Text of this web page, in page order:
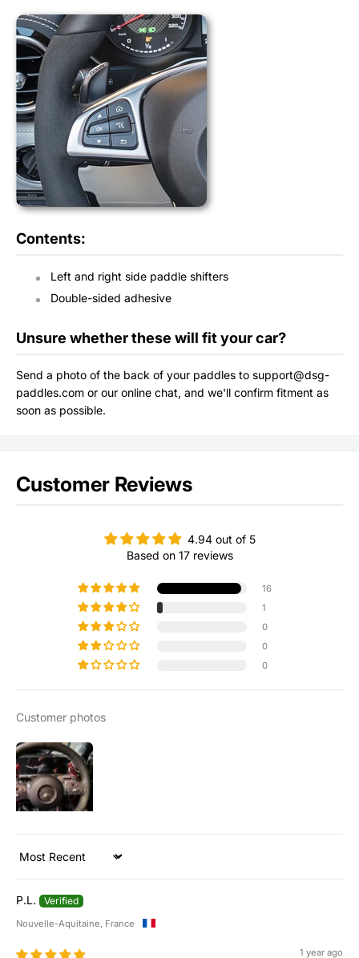
Contents:
Left and right side paddle shifters
Double-sided adhesive
Unsure whether these will fit your car?
Send a photo of the back of your paddles to support@dsg-
paddles.com or our online chat, and we'll confirm fitment as
soon as possible.
Customer Reviews
4.94 out of 5
Based on 17 reviews
16
1
0
0
0
Customer photos
Sort by
P.L.
Nouvelle-Aquitaine, France
1 year ago